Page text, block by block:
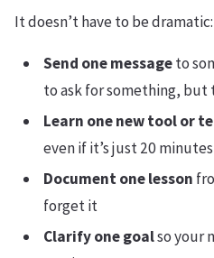
It doesn’t have to be dramatic:
Send one messageto
to ask for something, but
Learn one new tool or
even if it’s just 20
Document one lesson
forget it
Clarify one goalso your